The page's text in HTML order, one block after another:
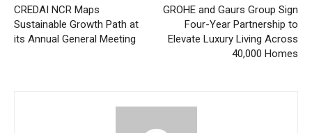
CREDAI NCR Maps
Sustainable Growth Path at
its Annual General Meeting
GROHE and Gaurs Group Sign
Four-Year Partnership to
Elevate Luxury Living Across
40,000 Homes